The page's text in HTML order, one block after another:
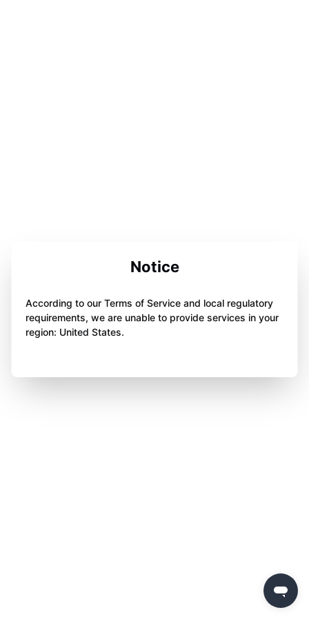
Notice
According to our Terms of Service and local regulatory
requirements, we are unable to provide services in your
region: United States.